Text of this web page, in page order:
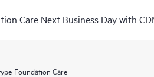
Care Next Business Day with
Foundation Care